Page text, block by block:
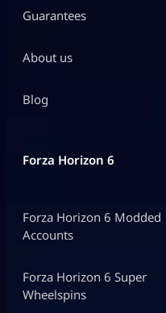
Guarantees
About us
Blog
Forza Horizon 6
Forza Horizon 6 Modded
Accounts
Forza Horizon 6 Super
Wheelspins